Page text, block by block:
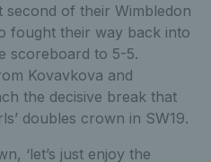
of their Wimbledon
fought their way back into
scoreboard to 5-5.
Kovavkova and
the decisive break that
doubles crown in SW19.
‘let’s just enjoy the